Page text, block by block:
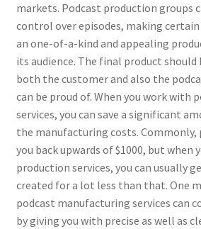
markets. Podcast production groups
control over episodes, making
an one-of-a-kind and appealing
its audience. The final product
both the customer and also the
can be proud of. When you work with
services, you can save a significant
the manufacturing costs. Commonly,
you back upwards of $1000, but when
production services, you can usually
created for a lot less than that. One
podcast manufacturing services can
by giving you with precise as well as